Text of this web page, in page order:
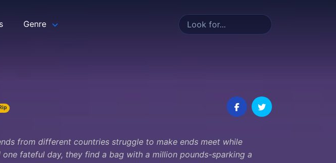
Genre
from different countries struggle to make ends meet while
fateful day, they find a bag with a million pounds-sparking a